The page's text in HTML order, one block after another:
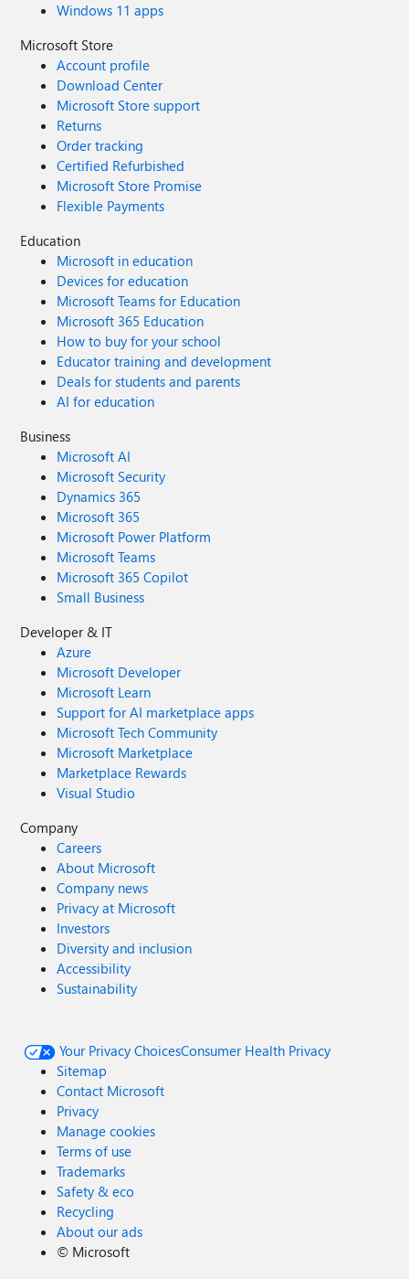
Windows 11 apps
Microsoft Store
Account profile
Download Center
Microsoft Store support
Returns
Order tracking
Certified Refurbished
Microsoft Store Promise
Flexible Payments
Education
Microsoft in education
Devices for education
Microsoft Teams for Education
Microsoft 365 Education
How to buy for your school
Educator training and development
Deals for students and parents
AI for education
Business
Microsoft AI
Microsoft Security
Dynamics 365
Microsoft 365
Microsoft Power Platform
Microsoft Teams
Microsoft 365 Copilot
Small Business
Developer & IT
Azure
Microsoft Developer
Microsoft Learn
Support for AI marketplace apps
Microsoft Tech Community
Microsoft Marketplace
Marketplace Rewards
Visual Studio
Company
Careers
About Microsoft
Company news
Privacy at Microsoft
Investors
Diversity and inclusion
Accessibility
Sustainability
Your Privacy ChoicesConsumer Health Privacy
Sitemap
Contact Microsoft
Privacy
Manage cookies
Terms of use
Trademarks
Safety & eco
Recycling
About our ads
© Microsoft